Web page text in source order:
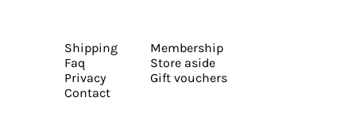
Shipping
Faq
Privacy
Contact
Membership
Store aside
Gift vouchers